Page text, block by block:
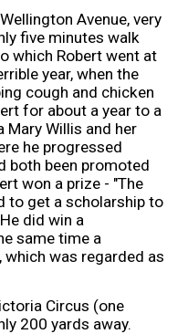
Avenue, very
five minutes walk
which Robert went at
year, when the
cough and chicken
for about a year to a
Mary Willis and her
he progressed
both been promoted
won a prize - "The
to get a scholarship to
did win a
same time a
was regarded as
Circus (one
200 yards away.